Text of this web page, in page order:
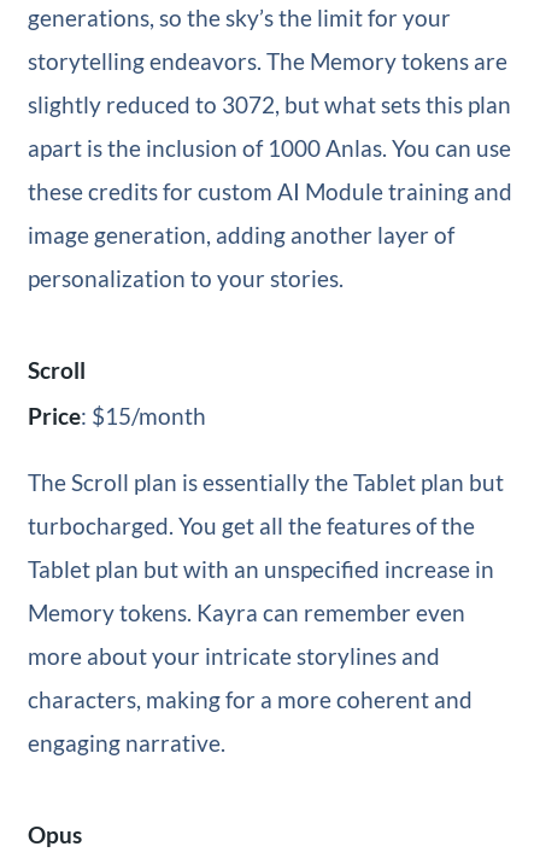
generations, so the sky’s the limit for your
storytelling endeavors. The Memory tokens are
slightly reduced to 3072, but what sets this plan
apart is the inclusion of 1000 Anlas. You can use
these credits for custom AI Module training and
image generation, adding another layer of
personalization to your stories.
Scroll
Price: $15/month
The Scroll plan is essentially the Tablet plan but
turbocharged. You get all the features of the
Tablet plan but with an unspecified increase in
Memory tokens. Kayra can remember even
more about your intricate storylines and
characters, making for a more coherent and
engaging narrative.
Opus